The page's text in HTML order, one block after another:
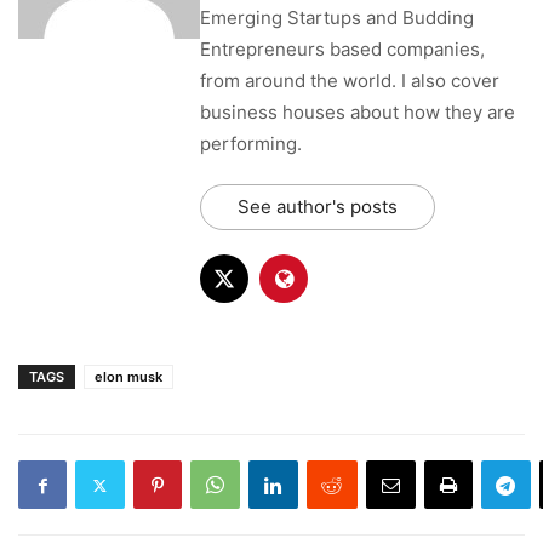
Emerging Startups and Budding
Entrepreneurs based companies,
from around the world. I also cover
business houses about how they are
performing.
See author's posts
TAGS elon musk